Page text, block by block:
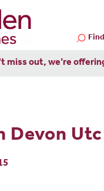
miss out, we’re
Devon